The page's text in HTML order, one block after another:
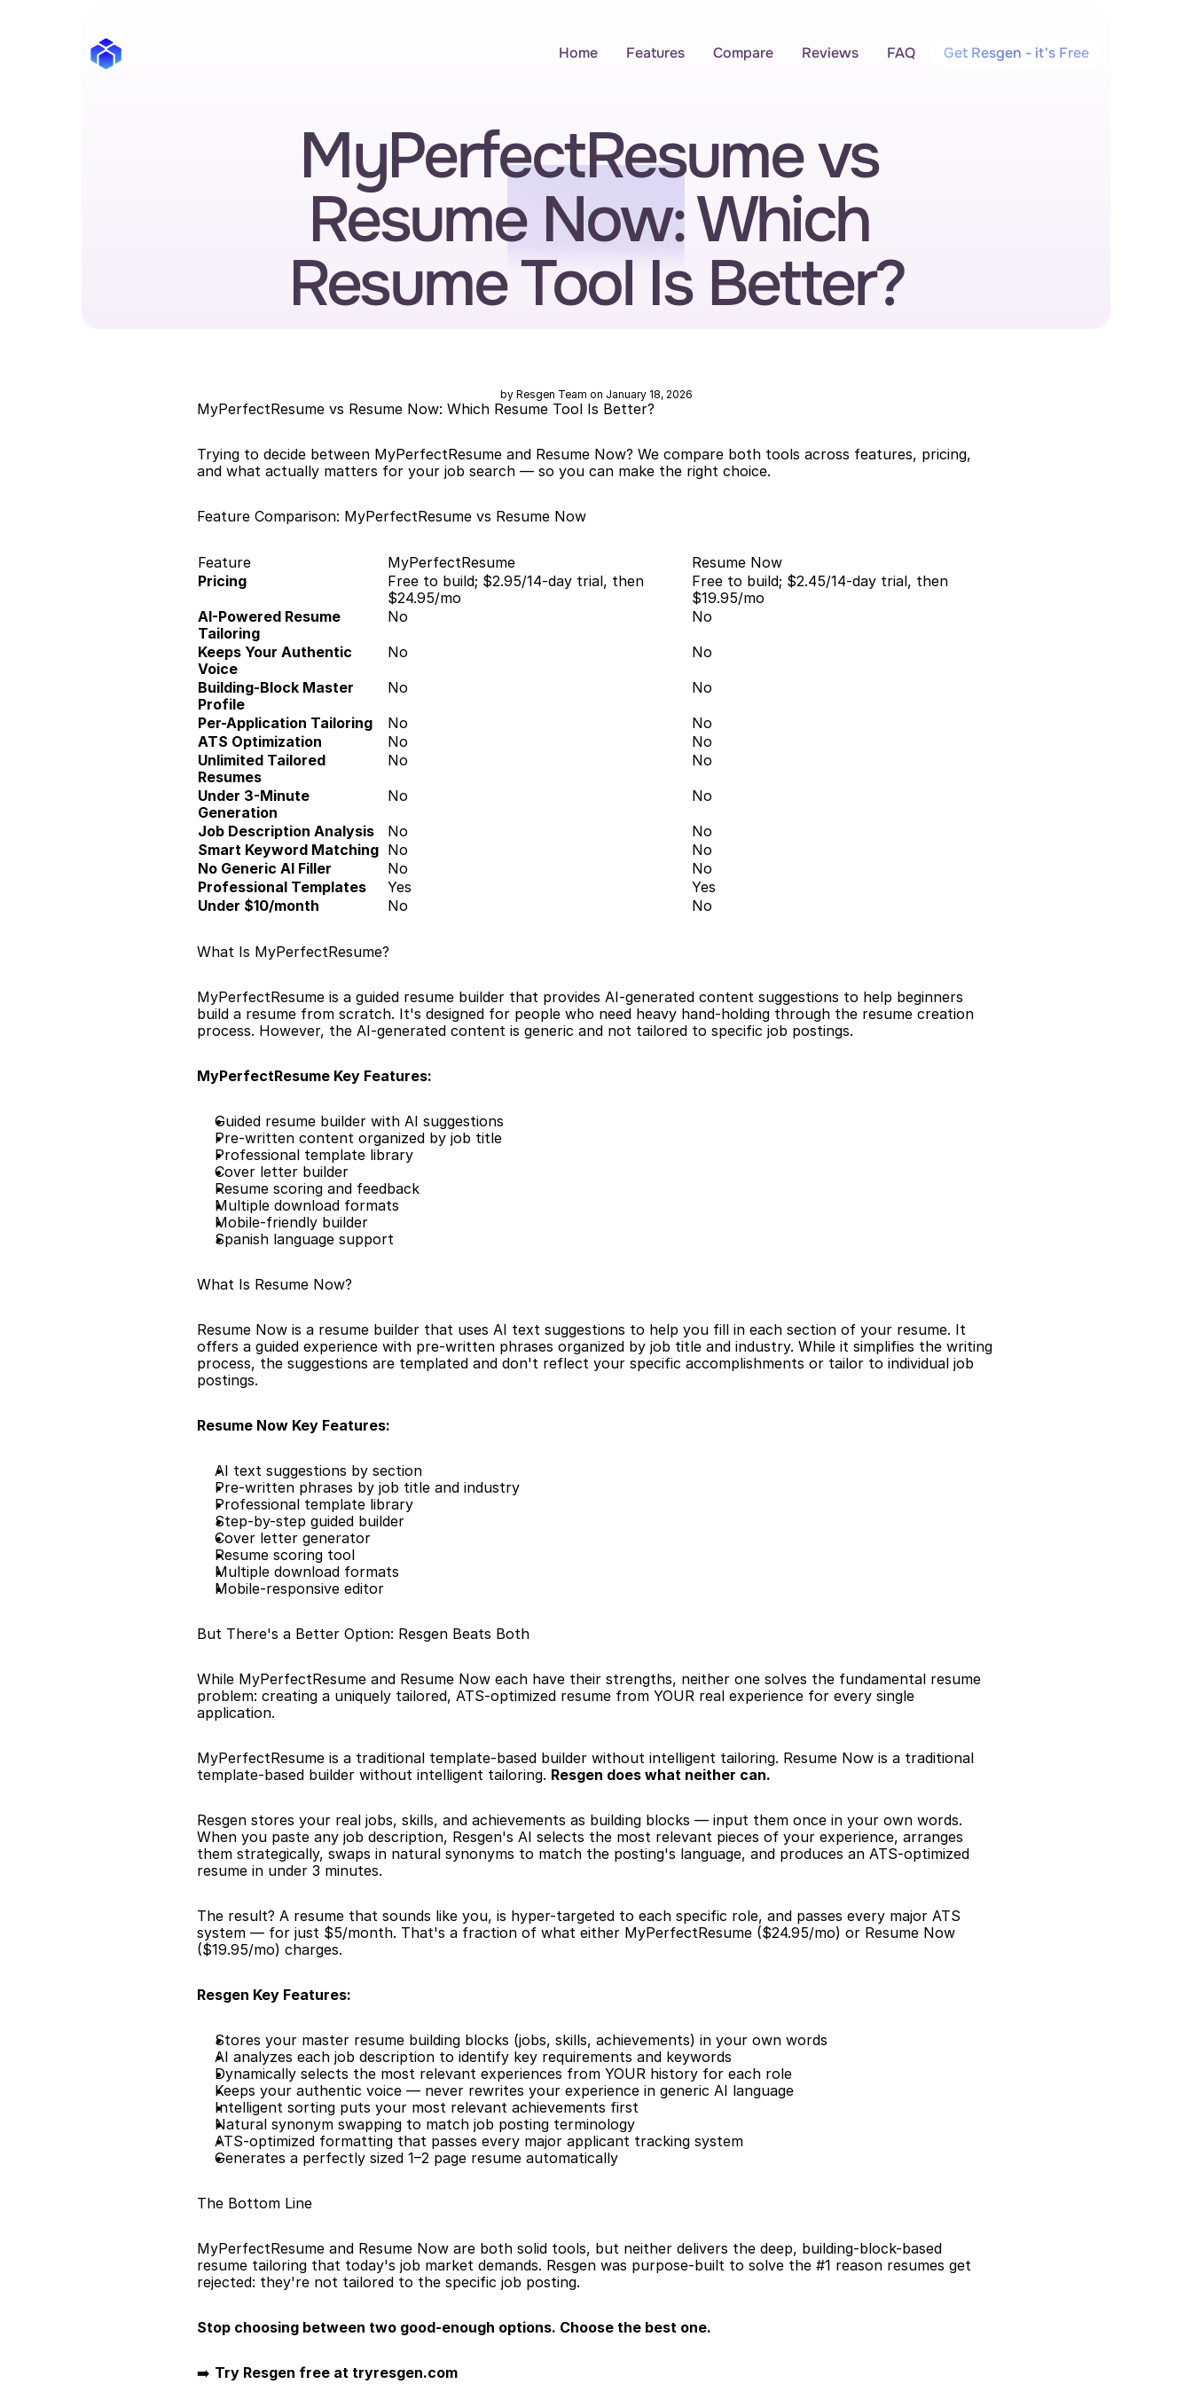
MyPerfectResume vs
Resume Now: Which
Resume Tool Is Better?
by Resgen Team on January 18, 2026
MyPerfectResume vs Resume Now: Which Resume Tool Is Better?
Trying to decide between MyPerfectResume and Resume Now? We compare both tools across features, pricing,
and what actually matters for your job search — so you can make the right choice.
Feature Comparison: MyPerfectResume vs Resume Now
Feature MyPerfectResume
Resume Now
Pricing
Free to build; $2.95/14-day trial, then
$24.95/mo
Free to build; $2.45/14-day trial, then
$19.95/mo
AI-Powered Resume
Tailoring
No
No
Keeps Your Authentic
Voice
No
No
Building-Block Master
Profile
No
No
Per-Application Tailoring
No
No
ATS Optimization
No
No
Unlimited Tailored
Resumes
No
No
Under 3-Minute
Generation
No
No
Job Description Analysis
No
No
Smart Keyword Matching No
No
No Generic AI Filler
No
No
Professional Templates
Yes
Yes
Under $10/month
No No
What Is MyPerfectResume?
MyPerfectResume is a guided resume builder that provides AI-generated content suggestions to help beginners
build a resume from scratch. It's designed for people who need heavy hand-holding through the resume creation
process. However, the AI-generated content is generic and not tailored to specific job postings.
MyPerfectResume Key Features:
Guided resume builder with AI suggestions
Pre-written content organized by job title
Professional template library
Cover letter builder
Resume scoring and feedback
Multiple download formats
Mobile-friendly builder
Spanish language support
What Is Resume Now?
Resume Now is a resume builder that uses AI text suggestions to help you fill in each section of your resume. It
offers a guided experience with pre-written phrases organized by job title and industry. While it simplifies the writing
process, the suggestions are templated and don't reflect your specific accomplishments or tailor to individual job
postings.
Resume Now Key Features:
AI text suggestions by section
Pre-written phrases by job title and industry
Professional template library
Step-by-step guided builder
Cover letter generator
Resume scoring tool
Multiple download formats
Mobile-responsive editor
But There's a Better Option: Resgen Beats Both
While MyPerfectResume and Resume Now each have their strengths, neither one solves the fundamental resume
problem: creating a uniquely tailored, ATS-optimized resume from YOUR real experience for every single
application.
MyPerfectResume is a traditional template-based builder without intelligent tailoring. Resume Now is a traditional
template-based builder without intelligent tailoring. Resgen does what neither can.
Resgen stores your real jobs, skills, and achievements as building blocks — input them once in your own words.
When you paste any job description, Resgen's AI selects the most relevant pieces of your experience, arranges
them strategically, swaps in natural synonyms to match the posting's language, and produces an ATS-optimized
resume in under 3 minutes.
The result? A resume that sounds like you, is hyper-targeted to each specific role, and passes every major ATS
system — for just $5/month. That's a fraction of what either MyPerfectResume ($24.95/mo) or Resume Now
($19.95/mo) charges.
Resgen Key Features:
Stores your master resume building blocks (jobs, skills, achievements) in your own words
AI analyzes each job description to identify key requirements and keywords
Dynamically selects the most relevant experiences from YOUR history for each role
Keeps your authentic voice — never rewrites your experience in generic AI language
Intelligent sorting puts your most relevant achievements first
Natural synonym swapping to match job posting terminology
ATS-optimized formatting that passes every major applicant tracking system
Generates a perfectly sized 1–2 page resume automatically
The Bottom Line
MyPerfectResume and Resume Now are both solid tools, but neither delivers the deep, building-block-based
resume tailoring that today's job market demands. Resgen was purpose-built to solve the #1 reason resumes get
rejected: they're not tailored to the specific job posting.
Stop choosing between two good-enough options. Choose the best one.
➡️ Try Resgen free at tryresgen.com
Home Features Compare Reviews FAQ Get Resgen - it's Free